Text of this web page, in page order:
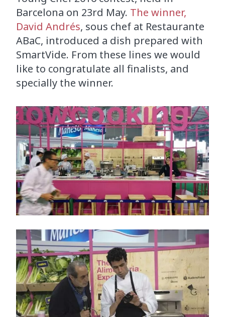
Barcelona on 23rd May. The winner,
David Andrés, sous chef at Restaurante
ABaC, introduced a dish prepared with
SmartVide. From these lines we would
like to congratulate all finalists, and
specially the winner.